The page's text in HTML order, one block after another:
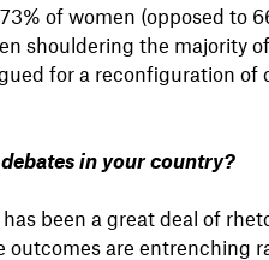
of women (opposed to
shouldering the majority
for a reconfiguration of
in your country?
been a great deal of
outcomes are entrenching